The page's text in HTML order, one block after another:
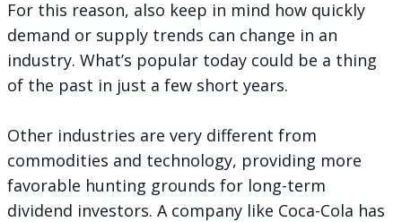
For this reason, also keep in mind how quickly
demand or supply trends can change in an
industry. What’s popular today could be a thing
of the past in just a few short years.
Other industries are very different from
commodities and technology, providing more
favorable hunting grounds for long-term
dividend investors. A company like Coca-Cola has